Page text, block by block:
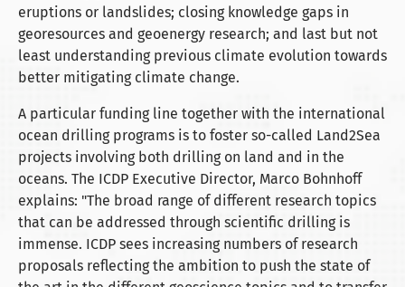
eruptions or landslides; closing knowledge gaps in
georesources and geoenergy research; and last but not
least understanding previous climate evolution towards
better mitigating climate change.
A particular funding line together with the international
ocean drilling programs is to foster so-called Land2Sea
projects involving both drilling on land and in the
oceans. The ICDP Executive Director, Marco Bohnhoff
explains: "The broad range of different research topics
that can be addressed through scientific drilling is
immense. ICDP sees increasing numbers of research
proposals reflecting the ambition to push the state of